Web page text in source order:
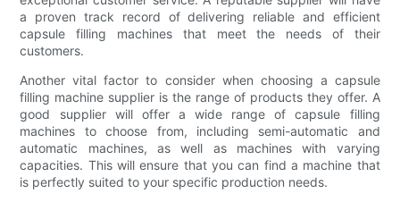
a proven track record of delivering reliable and efficient
capsule filling machines that meet the needs of their
customers.
Another vital factor to consider when choosing a capsule
filling machine supplier is the range of products they offer. A
good supplier will offer a wide range of capsule filling
machines to choose from, including semi-automatic and
automatic machines, as well as machines with varying
capacities. This will ensure that you can find a machine that
is perfectly suited to your specific production needs.